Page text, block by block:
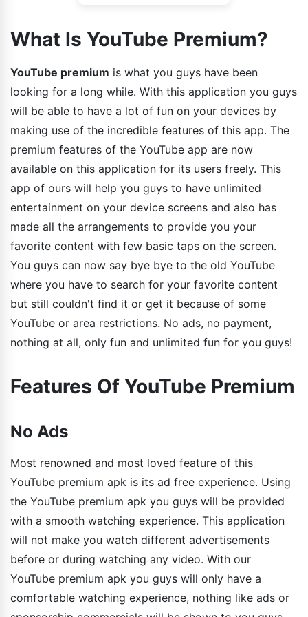
What Is YouTube Premium?
YouTube premium is what you guys have been
looking for a long while. With this application you guys
will be able to have a lot of fun on your devices by
making use of the incredible features of this app. The
premium features of the YouTube app are now
available on this application for its users freely. This
app of ours will help you guys to have unlimited
entertainment on your device screens and also has
made all the arrangements to provide you your
favorite content with few basic taps on the screen.
You guys can now say bye bye to the old YouTube
where you have to search for your favorite content
but still couldn't find it or get it because of some
YouTube or area restrictions. No ads, no payment,
nothing at all, only fun and unlimited fun for you guys!
Features Of YouTube Premium
No Ads
Most renowned and most loved feature of this
YouTube premium apk is its ad free experience. Using
the YouTube premium apk you guys will be provided
with a smooth watching experience. This application
will not make you watch different advertisements
before or during watching any video. With our
YouTube premium apk you guys will only have a
comfortable watching experience, nothing like ads or